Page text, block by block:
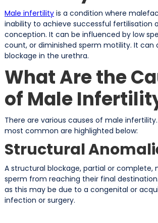
Male infertilityis a condition where
inability to achieve successful fertilisation
conception. It can be influenced by low
count, or diminished sperm motility. It can
blockage in the urethra.
What Are the
of Male
There are various causes of male
most common are highlighted below:
Structural
A structural blockage, partial or complete,
sperm from reaching their final
as this may be due to a congenital or
infection or surgery.